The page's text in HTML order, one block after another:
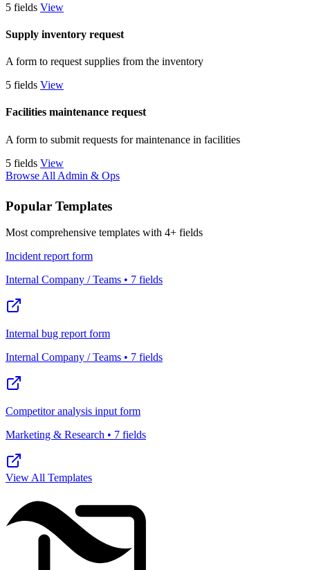
5 fields View
Supply inventory request
A form to request supplies from the inventory
5 fields View
Facilities maintenance request
A form to submit requests for maintenance in facilities
5 fields View
Browse All Admin & Ops
Popular Templates
Most comprehensive templates with 4+ fields
Incident report form
Internal Company / Teams • 7 fields
Internal bug report form
Internal Company / Teams • 7 fields
Competitor analysis input form
Marketing & Research • 7 fields
View All Templates